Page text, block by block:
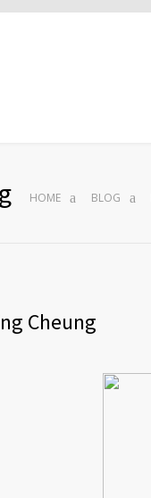
HOME BLOG
Cheung